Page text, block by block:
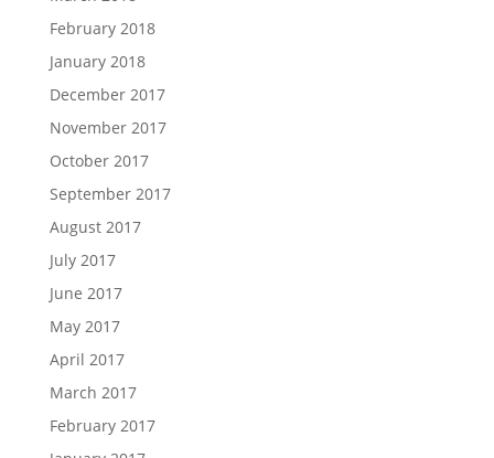
February 2018
January 2018
December 2017
November 2017
October 2017
September 2017
August 2017
July 2017
June 2017
May 2017
April 2017
March 2017
February 2017